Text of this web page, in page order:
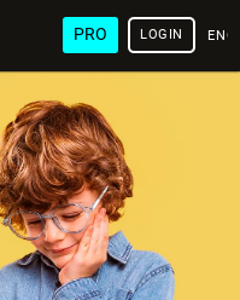
PRO LOGIN